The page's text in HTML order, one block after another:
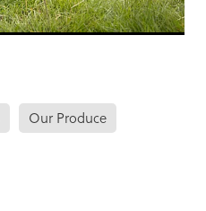
Our Produce